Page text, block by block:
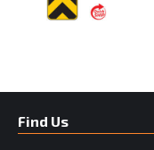
Find Us